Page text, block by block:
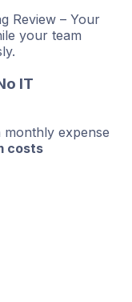
Review – Your
your team
IT
expense
costs